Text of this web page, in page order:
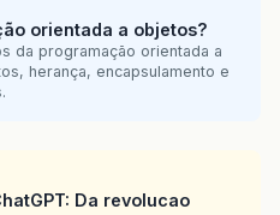
orientada a objetos?
da programação orientada a
herança, encapsulamento e
Da revolucao